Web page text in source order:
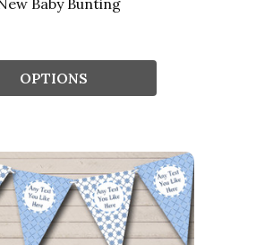
Baby Bunting
OPTIONS